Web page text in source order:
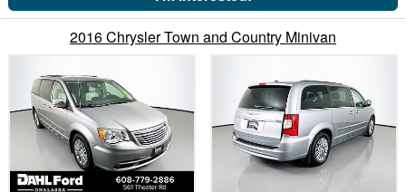
2016 Chrysler Town and Country Minivan